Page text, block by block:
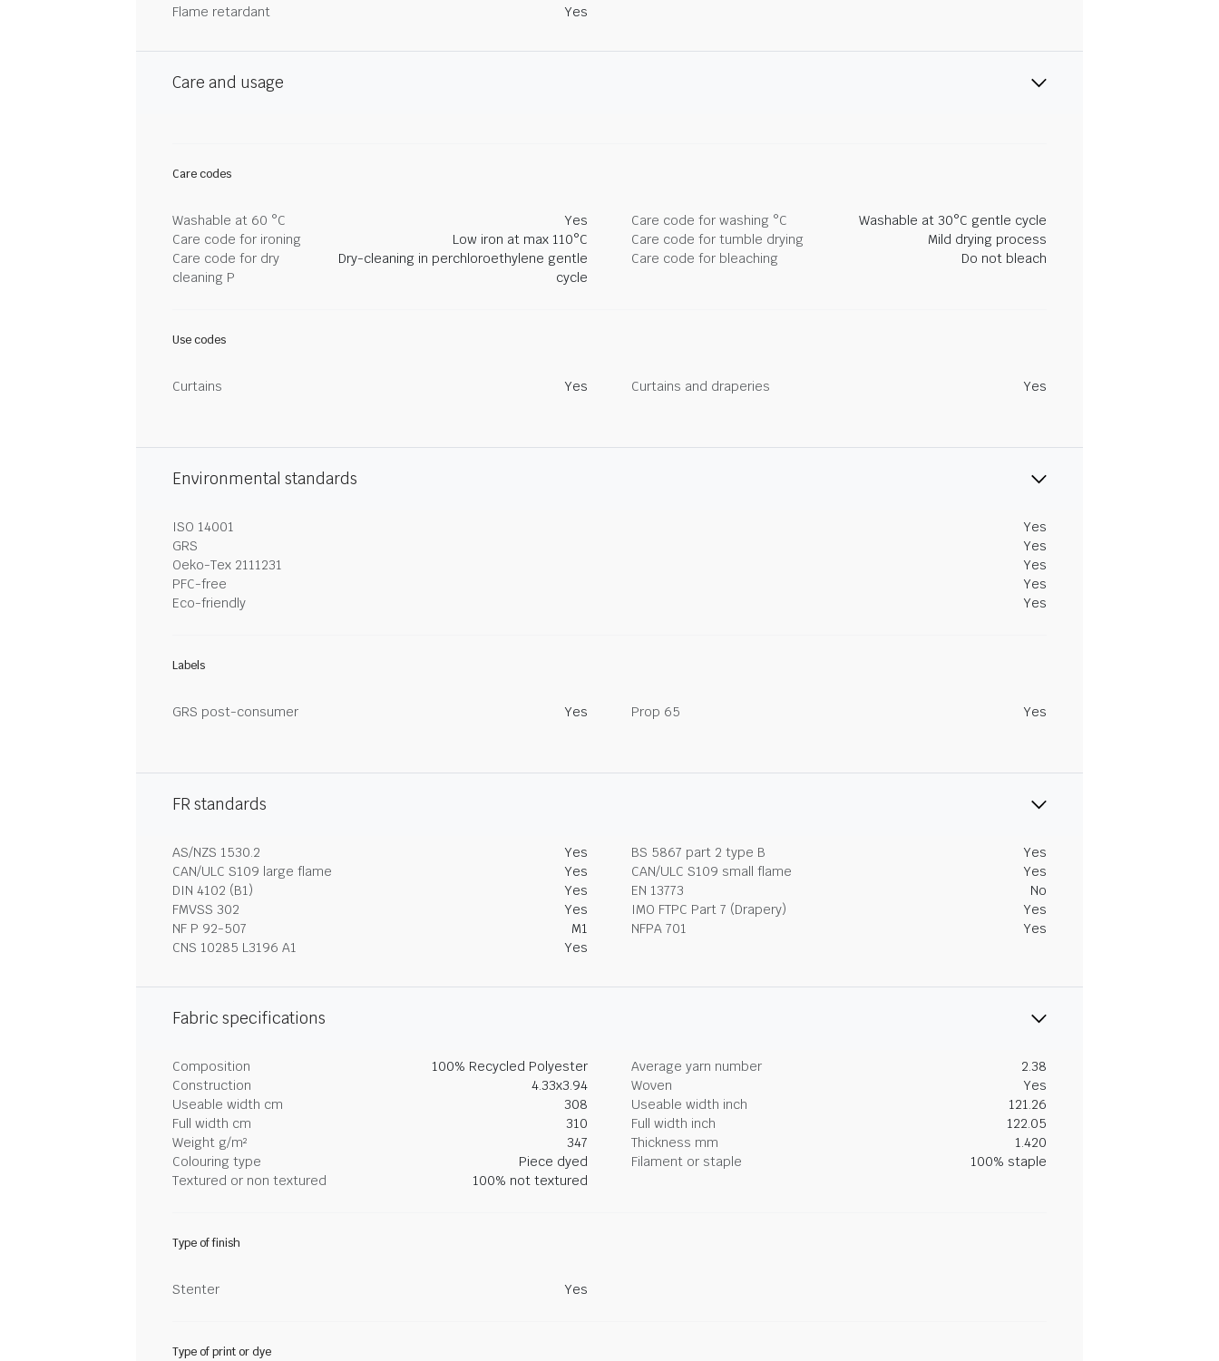
Flame retardant Yes
Care and usage
Care codes
Washable at 60 °C Yes Care code for washing °C
Washable at 30°C gentle cycle
Care code for ironing
Low iron at max 110°C Care code for tumble drying
Mild drying process
Care code for dry
cleaning P
Dry-cleaning in perchloroethylene gentle
cycle
Care code for bleaching Do not bleach
Use codes
Curtains Yes Curtains and draperies Yes
Environmental standards
ISO 14001
Yes
GRS
Yes
Oeko-Tex 2111231
Yes
PFC-free
Yes
Eco-friendly
Yes
Labels
GRS post-consumer Yes Prop 65 Yes
FR standards
AS/NZS 1530.2 Yes BS 5867 part 2 type B
Yes
CAN/ULC S109 large flame
Yes CAN/ULC S109 small flame
Yes
DIN 4102 (B1)
Yes EN 13773
No
FMVSS 302
Yes IMO FTPC Part 7 (Drapery)
Yes
NF P 92-507
M1 NFPA 701
Yes
CNS 10285 L3196 A1
Yes
Fabric specifications
Composition 100% Recycled Polyester Average yarn number
2.38
Construction
4.33x3.94 Woven
Yes
Useable width cm
308 Useable width inch
121.26
Full width cm
310 Full width inch
122.05
Weight g/m²
347 Thickness mm
1.420
Colouring type
Piece dyed Filament or staple
100% staple
Textured or non textured
100% not textured
Type of finish
Stenter Yes
Type of print or dye